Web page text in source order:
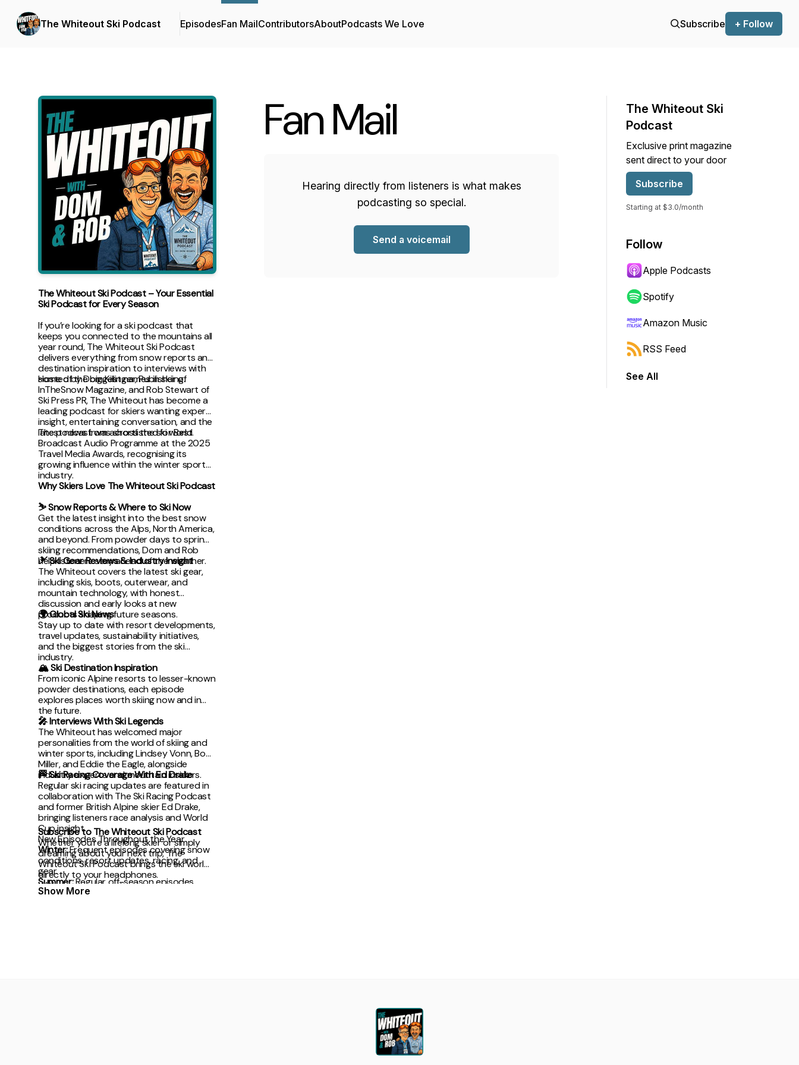
The Whiteout Ski Podcast EpisodesFan MailContributorsAboutPodcasts We Love Subscribe + Follow
The Whiteout Ski Podcast – Your Essential
Ski Podcast for Every Season
If you’re looking for a ski podcast that
keeps you connected to the mountains all
year round, The Whiteout Ski Podcast
delivers everything from snow reports and
destination inspiration to interviews with
some of the biggest names in skiing.
Hosted by Dom Killinger, Publisher of
InTheSnow Magazine, and Rob Stewart of
Ski Press PR, The Whiteout has become a
leading podcast for skiers wanting expert
insight, entertaining conversation, and the
latest news from across the ski world.
The podcast was shortlisted for Best
Broadcast Audio Programme at the 2025
Travel Media Awards, recognising its
growing influence within the winter sports
industry.
Why Skiers Love The Whiteout Ski Podcast
⛷ Snow Reports & Where to Ski Now
Get the latest insight into the best snow
conditions across the Alps, North America,
and beyond. From powder days to spring
skiing recommendations, Dom and Rob
help listeners stay ahead of the weather.
🎿 Ski Gear Reviews & Industry Insight
The Whiteout covers the latest ski gear,
including skis, boots, outerwear, and
mountain technology, with honest
discussion and early looks at new
products shaping future seasons.
🌍 Global Ski News
Stay up to date with resort developments,
travel updates, sustainability initiatives,
and the biggest stories from the ski
industry.
🏔 Ski Destination Inspiration
From iconic Alpine resorts to lesser-known
powder destinations, each episode
explores places worth skiing now and in
the future.
🎤 Interviews With Ski Legends
The Whiteout has welcomed major
personalities from the world of skiing and
winter sports, including Lindsey Vonn, Bode
Miller, and Eddie the Eagle, alongside
industry experts and mountain insiders.
🏁 Ski Racing Coverage With Ed Drake
Regular ski racing updates are featured in
collaboration with The Ski Racing Podcast
and former British Alpine skier Ed Drake,
bringing listeners race analysis and World
Cup insight.
New Episodes Throughout the Year
Winter:Frequent episodes covering snow
conditions, resort updates, racing, and
gear.
Summer:Regular off-season episodes
focused on mountain culture, travel plans,
Subscribe to The Whiteout Ski Podcast
Whether you’re a lifelong skier or simply
dreaming about your next trip, The
Whiteout Ski Podcast brings the ski world
directly to your headphones.
With award recognition,
Show More
Fan Mail
Hearing directly from listeners is what makes
podcasting so special.
Send a voicemail
The Whiteout Ski
Podcast
Exclusive print magazine
sent direct to your door
Subscribe
Starting at $3.0/month
Follow
Apple Podcasts
Spotify
Amazon Music
RSS Feed
See All